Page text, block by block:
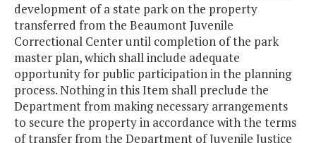
development of a state park on the property
transferred from the Beaumont Juvenile
Correctional Center until completion of the park
master plan, which shall include adequate
opportunity for public participation in the planning
process. Nothing in this Item shall preclude the
Department from making necessary arrangements
to secure the property in accordance with the terms
of transfer from the Department of Juvenile Justice